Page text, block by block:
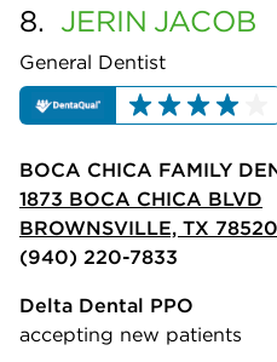
8. JERIN JACOB
General Dentist
BOCA CHICA FAMILY
1873 BOCA CHICA BLVD
BROWNSVILLE, TX 78520
(940) 220-7833
Delta Dental PPO
accepting new patients